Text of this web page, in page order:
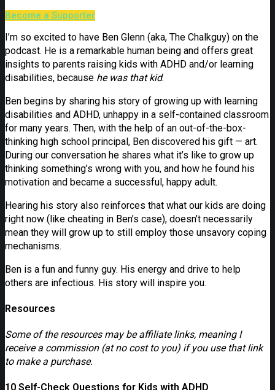
Become a Supporter
I’m so excited to have Ben Glenn (aka, The Chalkguy) on the
podcast. He is a remarkable human being and offers great
insights to parents raising kids with ADHD and/or learning
disabilities, because he was that kid.
Ben begins by sharing his story of growing up with learning
disabilities and ADHD, unhappy in a self-contained classroom
for many years. Then, with the help of an out-of-the-box-
thinking high school principal, Ben discovered his gift — art.
During our conversation he shares what it’s like to grow up
thinking something’s wrong with you, and how he found his
motivation and became a successful, happy adult.
Hearing his story also reinforces that what our kids are doing
right now (like cheating in Ben’s case), doesn’t necessarily
mean they will grow up to still employ those unsavory coping
mechanisms.
Ben is a fun and funny guy. His energy and drive to help
others are infectious. His story will inspire you.
Resources
Some of the resources may be affiliate links, meaning I
receive a commission (at no cost to you) if you use that link
to make a purchase.
10 Self-Check Questions for Kids with ADHD